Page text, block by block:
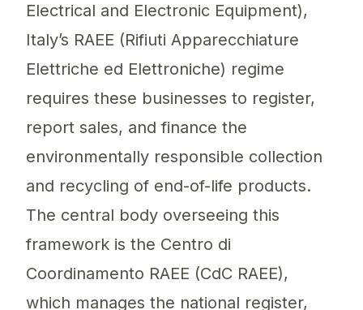
Electrical and Electronic Equipment),
Italy’s RAEE (Rifiuti Apparecchiature
Elettriche ed Elettroniche) regime
requires these businesses to register,
report sales, and finance the
environmentally responsible collection
and recycling of end-of-life products.
The central body overseeing this
framework is the Centro di
Coordinamento RAEE (CdC RAEE),
which manages the national register,